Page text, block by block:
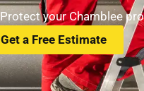
Protect your Chamblee
Get a Free Estimate